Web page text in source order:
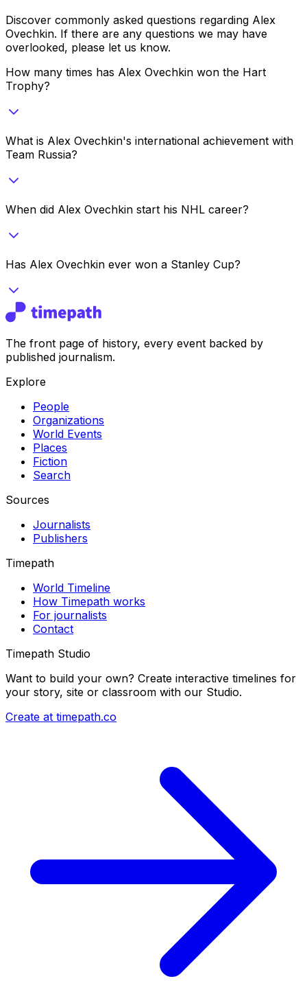
Discover commonly asked questions regarding Alex
Ovechkin. If there are any questions we may have
overlooked, please let us know.
How many times has Alex Ovechkin won the Hart
Trophy?
What is Alex Ovechkin's international achievement with
Team Russia?
When did Alex Ovechkin start his NHL career?
Has Alex Ovechkin ever won a Stanley Cup?
The front page of history, every event backed by
published journalism.
Explore
People
Organizations
World Events
Places
Fiction
Search
Sources
Journalists
Publishers
Timepath
World Timeline
How Timepath works
For journalists
Contact
Timepath Studio
Want to build your own? Create interactive timelines for
your story, site or classroom with our Studio.
Create at timepath.co